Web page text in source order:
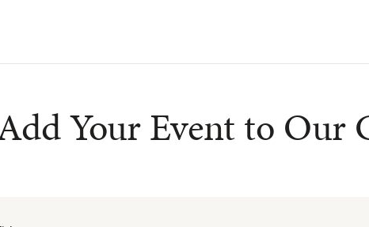
Your Event to Our